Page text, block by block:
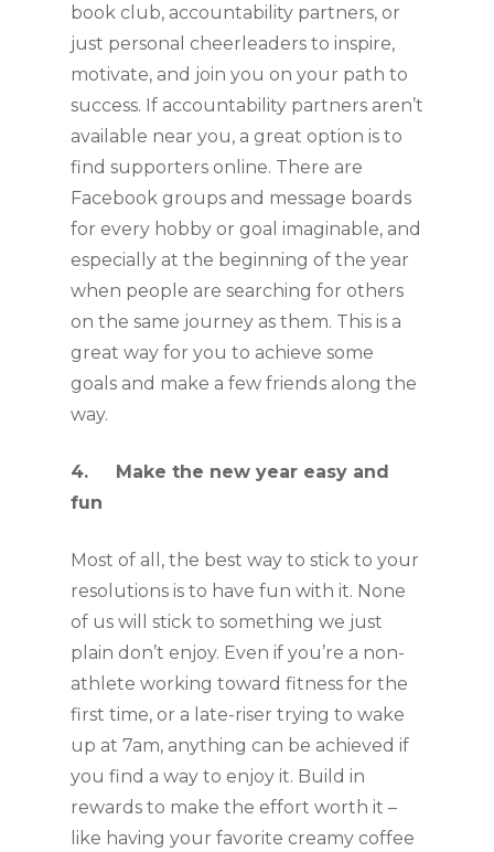
book club, accountability partners, or
just personal cheerleaders to inspire,
motivate, and join you on your path to
success. If accountability partners aren’t
available near you, a great option is to
find supporters online. There are
Facebook groups and message boards
for every hobby or goal imaginable, and
especially at the beginning of the year
when people are searching for others
on the same journey as them. This is a
great way for you to achieve some
goals and make a few friends along the
way.
4.     Make the new year easy and
fun
Most of all, the best way to stick to your
resolutions is to have fun with it. None
of us will stick to something we just
plain don’t enjoy. Even if you’re a non-
athlete working toward fitness for the
first time, or a late-riser trying to wake
up at 7am, anything can be achieved if
you find a way to enjoy it. Build in
rewards to make the effort worth it –
like having your favorite creamy coffee